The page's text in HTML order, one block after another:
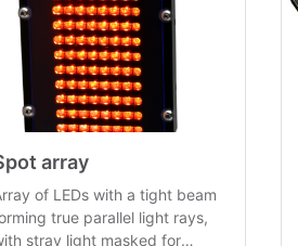
array
of LEDs with a tight beam
true parallel light rays,
stray light masked for